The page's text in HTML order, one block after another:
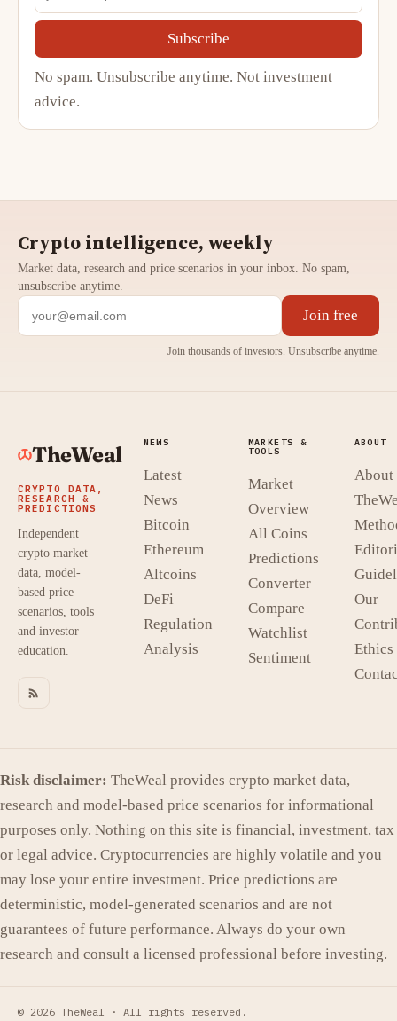
Subscribe
No spam. Unsubscribe anytime. Not investment
advice.
Crypto intelligence, weekly
Market data, research and price scenarios in your inbox. No spam,
unsubscribe anytime.
Join free
Join thousands of investors. Unsubscribe anytime.
TheWeal
CRYPTO DATA,
RESEARCH &
PREDICTIONS
Independent
crypto market
data, model-
based price
scenarios, tools
and investor
education.
NEWS
Latest
News
Bitcoin
Ethereum
Altcoins
DeFi
Regulation
Analysis
MARKETS &
TOOLS
Market
Overview
All Coins
Predictions
Converter
Compare
Watchlist
Sentiment
ABOUT
About
Our
Risk disclaimer: TheWeal provides crypto market data,
research and model-based price scenarios for informational
purposes only. Nothing on this site is financial, investment, tax
or legal advice. Cryptocurrencies are highly volatile and you
may lose your entire investment. Price predictions are
deterministic, model-generated scenarios and are not
guarantees of future performance. Always do your own
research and consult a licensed professional before investing.
© 2026 TheWeal · All rights reserved.